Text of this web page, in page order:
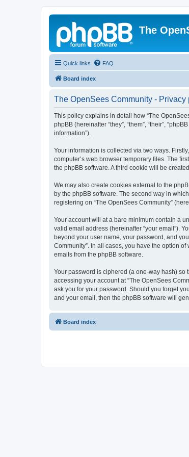
The
Quick links FAQ
Board index
The OpenSees Community - Privacy
This policy explains in detail how “The
phpBB (hereinafter “they”, “them”, “their”,
information”).
Your information is collected via two ways.
computer’s web browser temporary files. The
the phpBB software. A third cookie will be
We may also create cookies external to the
by the phpBB software. The second way in
registering on “The OpenSees Community”
Your account will at a bare minimum contain a
valid email address (hereinafter “your email”).
beyond your user name, your password, and
Community”. In all cases, you have the option
emails from the phpBB software.
Your password is ciphered (a one-way hash) so
accessing your account at “The OpenSees
ask you for your password. Should you forget
and your email, then the phpBB software will
Board index